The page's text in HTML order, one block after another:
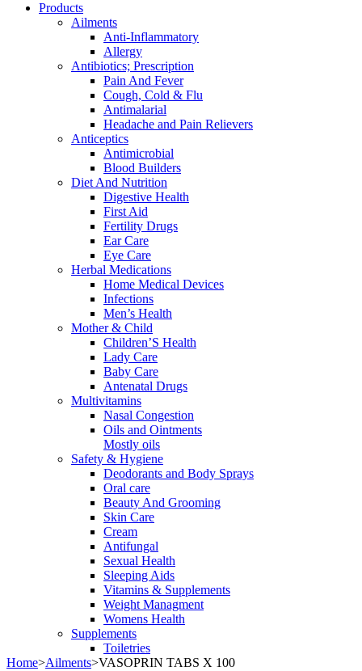
Products
Ailments
Anti-Inflammatory
Allergy
Antibiotics; Prescription
Pain And Fever
Cough, Cold & Flu
Antimalarial
Headache and Pain Relievers
Anticeptics
Antimicrobial
Blood Builders
Diet And Nutrition
Digestive Health
First Aid
Fertility Drugs
Ear Care
Eye Care
Herbal Medications
Home Medical Devices
Infections
Men’s Health
Mother & Child
Children’S Health
Lady Care
Baby Care
Antenatal Drugs
Multivitamins
Nasal Congestion
Oils and Ointments
Mostly oils
Safety & Hygiene
Deodorants and Body Sprays
Oral care
Beauty And Grooming
Skin Care
Cream
Antifungal
Sexual Health
Sleeping Aids
Vitamins & Supplements
Weight Managment
Womens Health
Supplements
Toiletries
Home>Ailments>VASOPRIN TABS X 100